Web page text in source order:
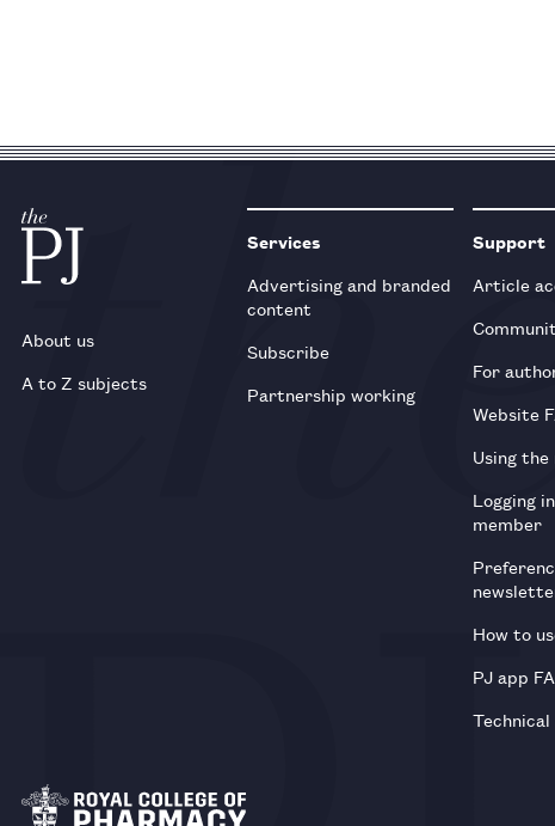
About us
A to Z subjects
Services
Advertising and branded
content
Subscribe
Partnership working
Support
Article
For
Website
Using the
Logging
member
How to
PJ app